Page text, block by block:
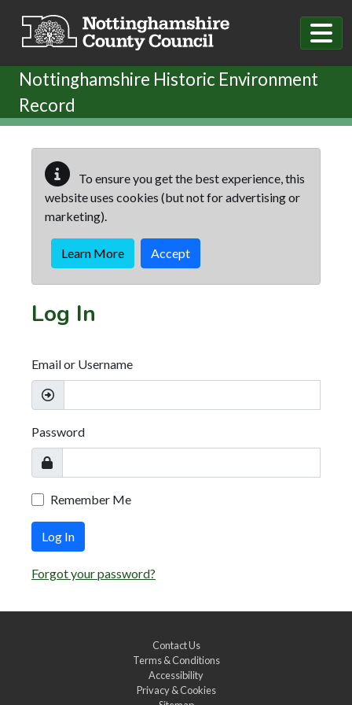
Nottinghamshire Historic Environment
Record
To ensure you get the best experience, this
website uses cookies (but not for advertising or
marketing).
Learn More Accept
Log In
Email or Username
Password
Remember Me
Log In
Forgot your password?
Contact Us
Terms & Conditions
Accessibility
Privacy & Cookies